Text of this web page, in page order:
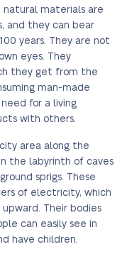
natural materials are
and they can bear
years. They are not
eyes. They
they get from the
man-made
for a living
with others.
area along the
the labyrinth of caves
sprigs. These
of electricity, which
Their bodies
can easily see in
have children.